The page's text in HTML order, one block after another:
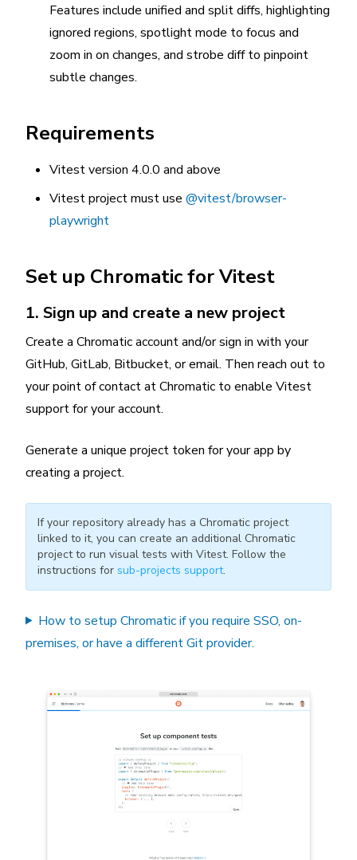
Features include unified and split diffs, highlighting
ignored regions, spotlight mode to focus and
zoom in on changes, and strobe diff to pinpoint
subtle changes.
Requirements
Vitest version 4.0.0 and above
Vitest project must use @vitest/browser-
playwright
Set up Chromatic for Vitest
1. Sign up and create a new project
Create a Chromatic account and/or sign in with your
GitHub, GitLab, Bitbucket, or email. Then reach out to
your point of contact at Chromatic to enable Vitest
support for your account.
Generate a unique project token for your app by
creating a project.
If your repository already has a Chromatic project
linked to it, you can create an additional Chromatic
project to run visual tests with Vitest. Follow the
instructions for sub-projects support.
How to setup Chromatic if you require SSO, on-
premises, or have a different Git provider.